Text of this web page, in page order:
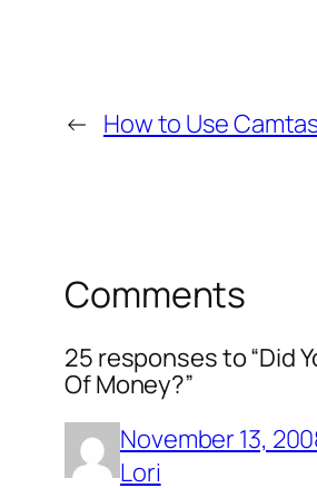
← How to Use
Comments
25 responses to “Did
Of Money?”
November 13,
Lori